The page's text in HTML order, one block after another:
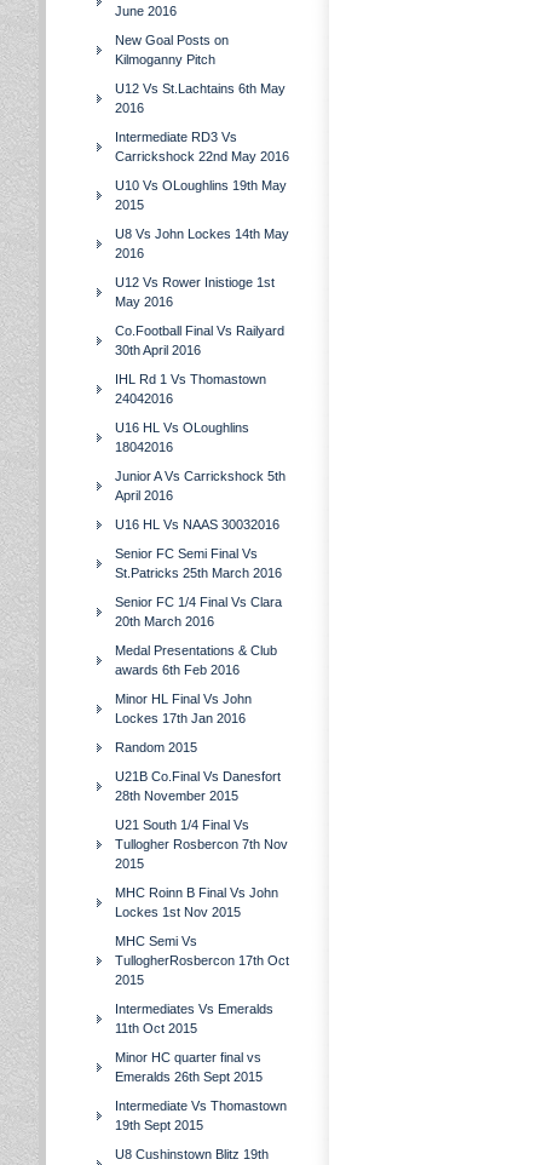
June 2016
New Goal Posts on
Kilmoganny Pitch
U12 Vs St.Lachtains 6th May
2016
Intermediate RD3 Vs
Carrickshock 22nd May 2016
U10 Vs OLoughlins 19th May
2015
U8 Vs John Lockes 14th May
2016
U12 Vs Rower Inistioge 1st
May 2016
Co.Football Final Vs Railyard
30th April 2016
IHL Rd 1 Vs Thomastown
24042016
U16 HL Vs OLoughlins
18042016
Junior A Vs Carrickshock 5th
April 2016
U16 HL Vs NAAS 30032016
Senior FC Semi Final Vs
St.Patricks 25th March 2016
Senior FC 1/4 Final Vs Clara
20th March 2016
Medal Presentations & Club
awards 6th Feb 2016
Minor HL Final Vs John
Lockes 17th Jan 2016
Random 2015
U21B Co.Final Vs Danesfort
28th November 2015
U21 South 1/4 Final Vs
Tullogher Rosbercon 7th Nov
2015
MHC Roinn B Final Vs John
Lockes 1st Nov 2015
MHC Semi Vs
TullogherRosbercon 17th Oct
2015
Intermediates Vs Emeralds
11th Oct 2015
Minor HC quarter final vs
Emeralds 26th Sept 2015
Intermediate Vs Thomastown
19th Sept 2015
U8 Cushinstown Blitz 19th